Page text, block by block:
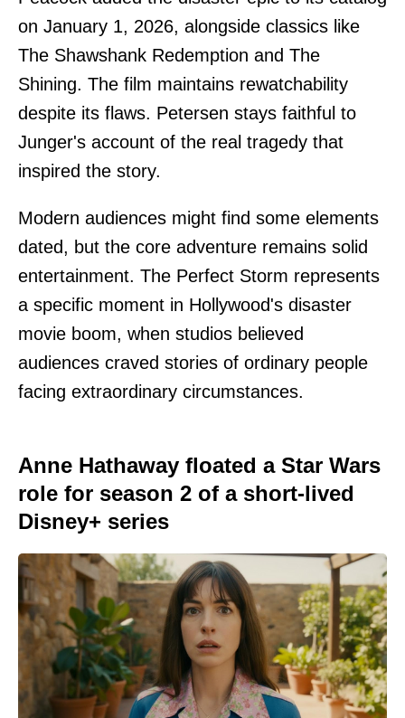
on January 1, 2026, alongside classics like
The Shawshank Redemption and The
Shining. The film maintains rewatchability
despite its flaws. Petersen stays faithful to
Junger's account of the real tragedy that
inspired the story.
Modern audiences might find some elements
dated, but the core adventure remains solid
entertainment. The Perfect Storm represents
a specific moment in Hollywood's disaster
movie boom, when studios believed
audiences craved stories of ordinary people
facing extraordinary circumstances.
Anne Hathaway floated a Star Wars
role for season 2 of a short-lived
Disney+ series